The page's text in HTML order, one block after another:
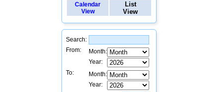
Calendar
View
List
View
Search:
From:
Month:
Year:
To:
Month:
Year: